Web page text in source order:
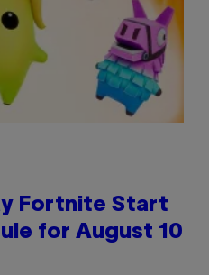
Fortnite Start
for August 10